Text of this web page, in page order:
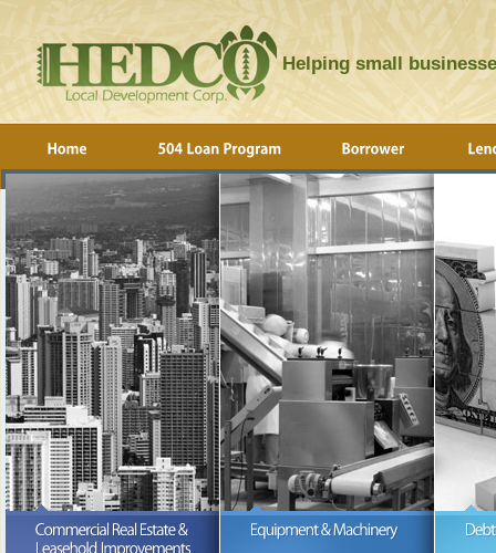
Helping small
Purchase or lease; we can help